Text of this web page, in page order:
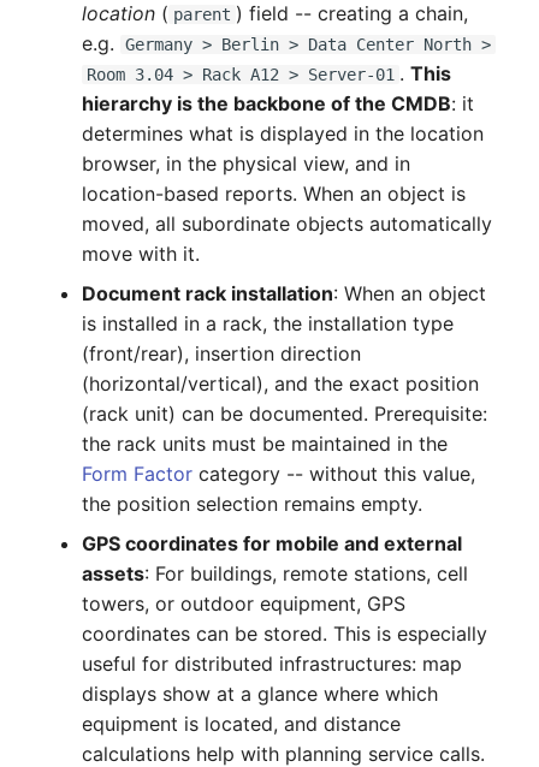
Release Notes 22
Release Notes 1.19
Release Notes 1.18
Release Notes 1.17
Release Notes 1.14
Release Notes 1.13
Release Notes 1.12
Release Notes 1.11
Release Notes 1.10
Release Notes 1.9
Release Notes 1.8
Release Notes 1.7
Changelog 22
Changelog 21
Changelog 20
Changelogs 1.19.x
Changelogs 1.17.x
Changelogs 1.16.x
Changelogs 1.15.x
Changelogs 1.14.x
Changelogs 1.13.x
Changelogs 1.12.x
Changelogs 1.11.x
Changelogs 1.10.x
FC-Switch
Aircraft
Building
Cable Tray
Air Conditioning
Converter
Crypto Card
KVM-Switch
Country
Layer 2 Net
Update an entry
Complex Reports
Manage Passwords
Prod-Test Database
Synchronization
Location-Based User
Permissions
Locations
Switch Stacking
Variable Reports
VM Provisioning
Maintenance
Nagios
OCS Inventory NG
Relocate-CI
Replacement
Rights Documentation
SHD Connect
URL-Router
VIVA2 (IT-
Grundschutz)
Workflow
Report Views
Signal-Slot System
DIY Data Import
Programming Dashboard
Widgets
location ( parent ) field -- creating a chain,
e.g.
Germany > Berlin > Data Center North >
Room 3.04 > Rack A12 > Server-01 .This
hierarchy is the backbone of the CMDB: it
determines what is displayed in the location
browser, in the physical view, and in
location-based reports. When an object is
moved, all subordinate objects automatically
move with it.
Document rack installation: When an object
is installed in a rack, the installation type
(front/rear), insertion direction
(horizontal/vertical), and the exact position
(rack unit) can be documented. Prerequisite:
the rack units must be maintained in the
Form Factor category -- without this value,
the position selection remains empty.
GPS coordinates for mobile and external
assets: For buildings, remote stations, cell
towers, or outdoor equipment, GPS
coordinates can be stored. This is especially
useful for distributed infrastructures: map
displays show at a glance where which
equipment is located, and distance
calculations help with planning service calls.